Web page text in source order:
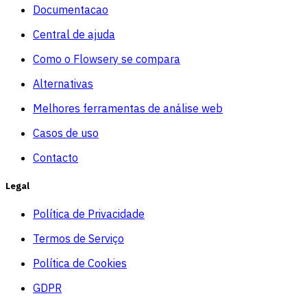
Documentacao
Central de ajuda
Como o Flowsery se compara
Alternativas
Melhores ferramentas de análise web
Casos de uso
Contacto
Legal
Política de Privacidade
Termos de Serviço
Política de Cookies
GDPR